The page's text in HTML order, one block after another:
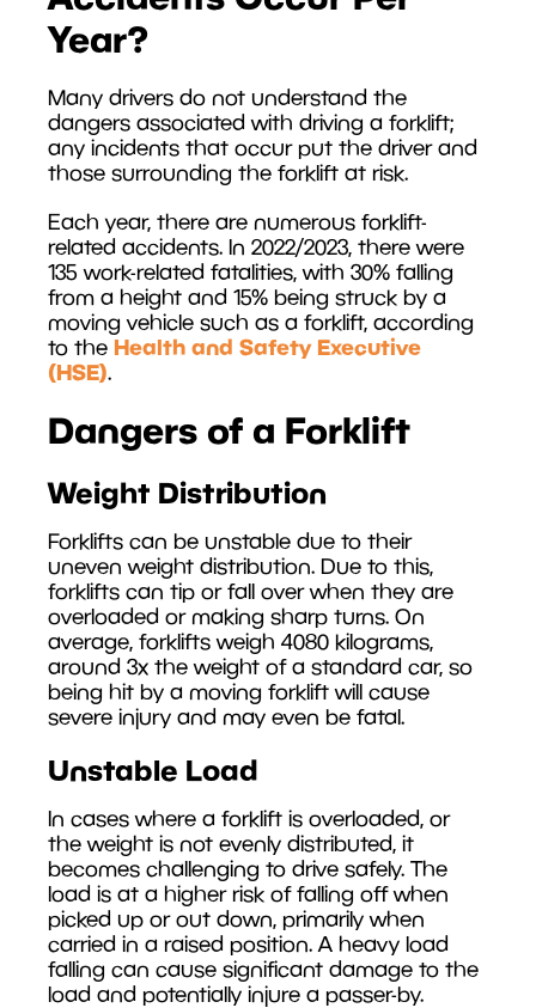
Year?
Many drivers do not understand the
dangers associated with driving a forklift;
any incidents that occur put the driver and
those surrounding the forklift at risk.
Each year, there are numerous forklift-
related accidents. In 2022/2023, there were
135 work-related fatalities, with 30% falling
from a height and 15% being struck by a
moving vehicle such as a forklift, according
to the Health and Safety Executive
(HSE).
Dangers of a Forklift
Weight Distribution
Forklifts can be unstable due to their
uneven weight distribution. Due to this,
forklifts can tip or fall over when they are
overloaded or making sharp turns. On
average, forklifts weigh 4080 kilograms,
around 3x the weight of a standard car, so
being hit by a moving forklift will cause
severe injury and may even be fatal.
Unstable Load
In cases where a forklift is overloaded, or
the weight is not evenly distributed, it
becomes challenging to drive safely. The
load is at a higher risk of falling off when
picked up or out down, primarily when
carried in a raised position. A heavy load
falling can cause significant damage to the
load and potentially injure a passer-by.